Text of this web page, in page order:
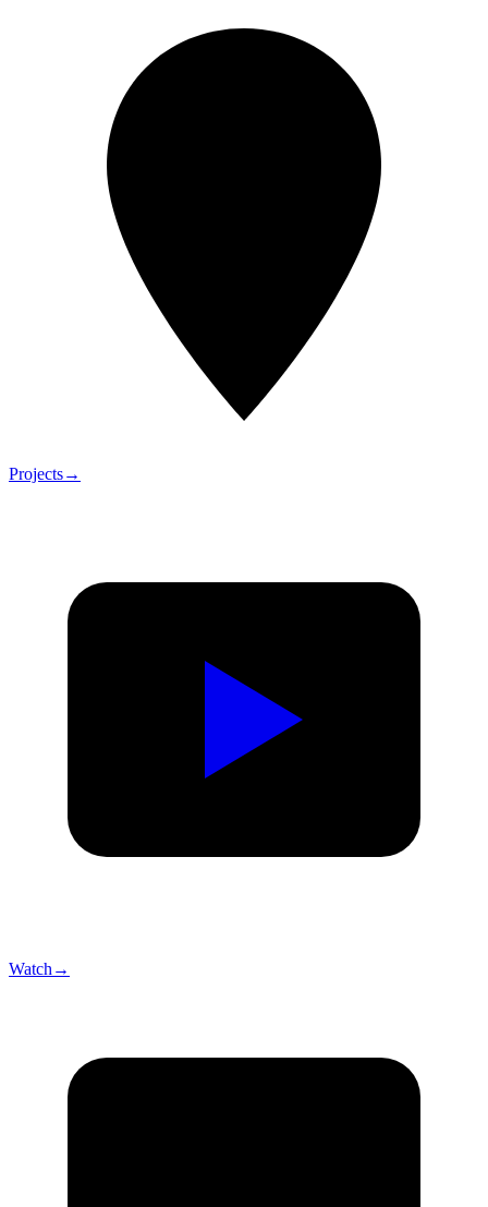
Projects→
Watch →